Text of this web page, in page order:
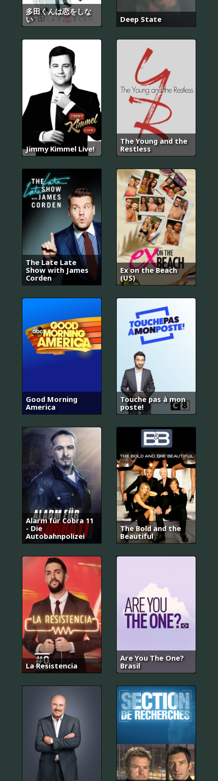
多田くんは恋をしな
い
Deep State
Jimmy Kimmel Live!
The Young and the
Restless
The Late Late
Show with James
Corden
Ex on the Beach
(US)
Good Morning
America
Touche pas à mon
poste!
Alarm für Cobra 11
- Die
Autobahnpolizei
The Bold and the
Beautiful
La Resistencia
Are You The One?
Brasil